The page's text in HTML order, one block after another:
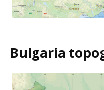
Bulgaria